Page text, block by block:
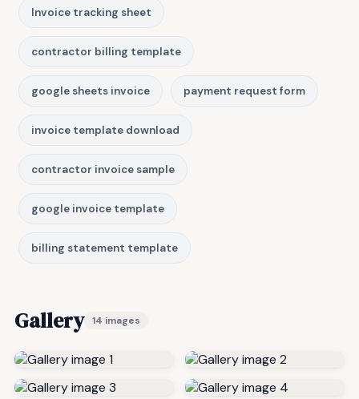
Invoice tracking sheet
contractor billing template
google sheets invoice payment request form
invoice template download
contractor invoice sample
google invoice template
billing statement template
Gallery 14 images